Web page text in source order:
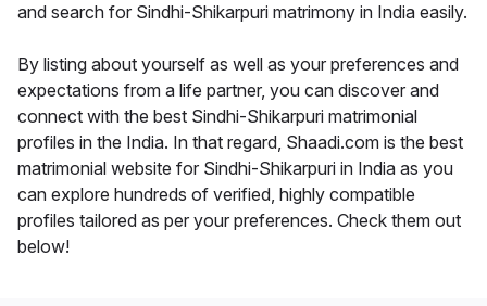
and search for Sindhi-Shikarpuri matrimony in India easily.
By listing about yourself as well as your preferences and
expectations from a life partner, you can discover and
connect with the best Sindhi-Shikarpuri matrimonial
profiles in the India. In that regard, Shaadi.com is the best
matrimonial website for Sindhi-Shikarpuri in India as you
can explore hundreds of verified, highly compatible
profiles tailored as per your preferences. Check them out
below!